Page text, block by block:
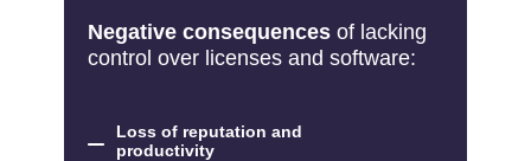
Negative consequences of lacking
control over licenses and software:
Loss of reputation and
productivity